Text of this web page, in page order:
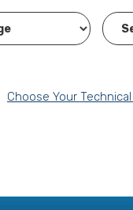
Choose Your